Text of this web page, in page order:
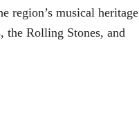
region’s musical heritage
the Rolling Stones, and